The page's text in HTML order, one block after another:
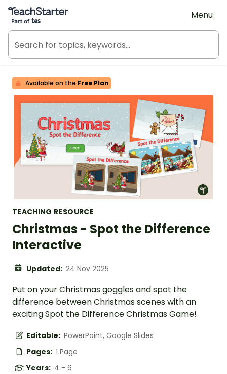
Teach Starter, part of Tes
Menu
Available on the Free Plan
TEACHING RESOURCE
Christmas - Spot the Difference
Interactive
Updated: 24 Nov 2025
Put on your Christmas goggles and spot the
difference between Christmas scenes with an
exciting Spot the Difference Christmas Game!
Editable: PowerPoint, Google Slides
Pages: 1 Page
Years: 4 - 6